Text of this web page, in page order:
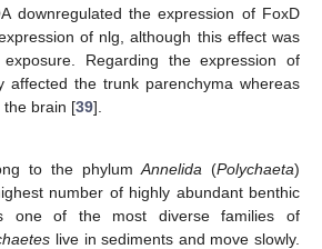
downregulated the expression of FoxD
of nlg, although this effect was
Regarding the expression of
affected the trunk parenchyma whereas
the brain [39].
to the phylumAnnelida (Polychaeta)
number of highly abundant benthic
of the most diverse families of
live in sediments and move slowly.